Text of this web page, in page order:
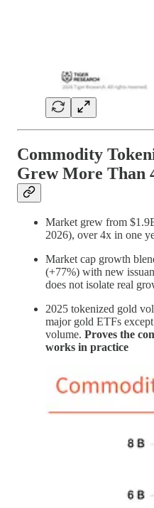
Commodity
Grew More Than
Market grew from
2026), over 4x in one
Market cap growth
(+77%) with new
does not isolate real
2025 tokenized gold
major gold ETFs
volume. Proves the
works in practice